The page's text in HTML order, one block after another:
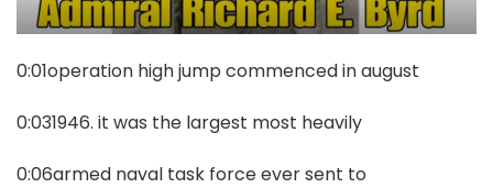
0:01operation high jump commenced in august
0:031946. it was the largest most heavily
0:06armed naval task force ever sent to